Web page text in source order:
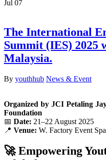
Jul 07
The International
Summit (IES) 2025
Malaysia.
By youthhub News & Event
Organized by JCI Petaling
Foundation
📅 Date: 21–22 August 2025
📍 Venue: W. Factory Event
🚀 Empowering